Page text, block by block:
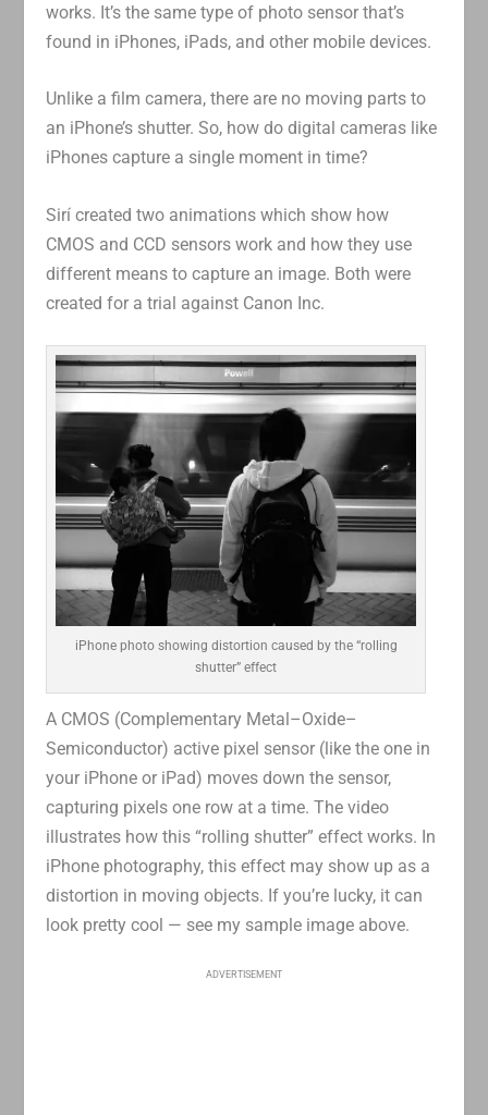
works. It’s the same type of photo sensor that’s
found in iPhones, iPads, and other mobile devices.
Unlike a film camera, there are no moving parts to
an iPhone’s shutter. So, how do digital cameras like
iPhones capture a single moment in time?
Sirí created two animations which show how
CMOS and CCD sensors work and how they use
different means to capture an image. Both were
created for a trial against Canon Inc.
iPhone photo showing distortion caused by the “rolling
shutter” effect
A CMOS (Complementary Metal–Oxide–
Semiconductor) active pixel sensor (like the one in
your iPhone or iPad) moves down the sensor,
capturing pixels one row at a time. The video
illustrates how this “rolling shutter” effect works. In
iPhone photography, this effect may show up as a
distortion in moving objects. If you’re lucky, it can
look pretty cool — see my sample image above.
ADVERTISEMENT